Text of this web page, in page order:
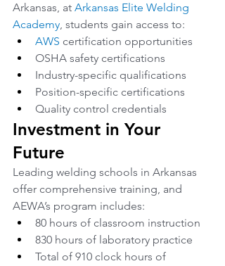
Arkansas, at Arkansas Elite Welding
Academy, students gain access to:
AWS certification opportunities
OSHA safety certifications
Industry-specific qualifications
Position-specific certifications
Quality control credentials
Investment in Your
Future
Leading welding schools in Arkansas
offer comprehensive training, and
AEWA’s program includes:
80 hours of classroom instruction
830 hours of laboratory practice
Total of 910 clock hours of